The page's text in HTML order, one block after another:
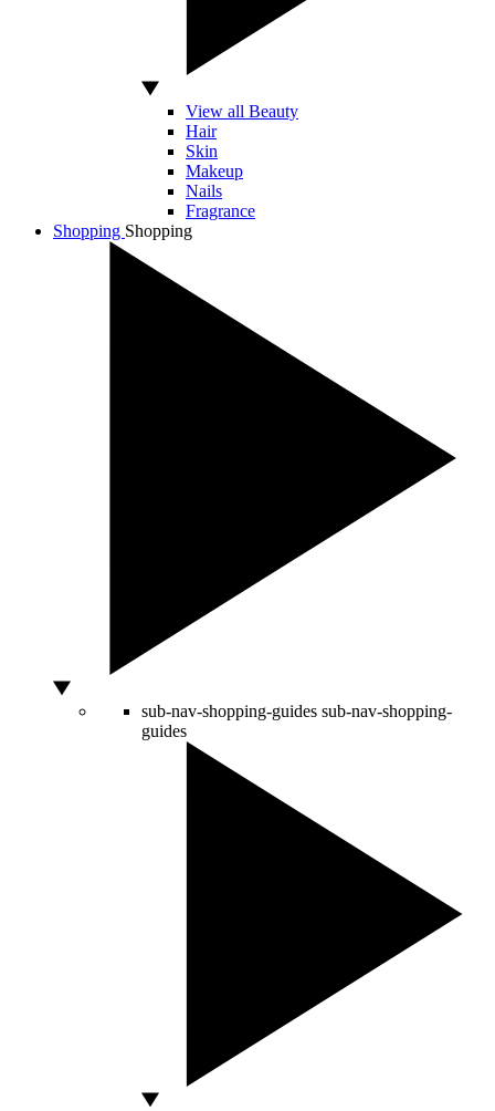
View all Beauty
Hair
Skin
Makeup
Nails
Fragrance
Shopping Shopping
sub-nav-shopping-guides sub-nav-shopping-
guides